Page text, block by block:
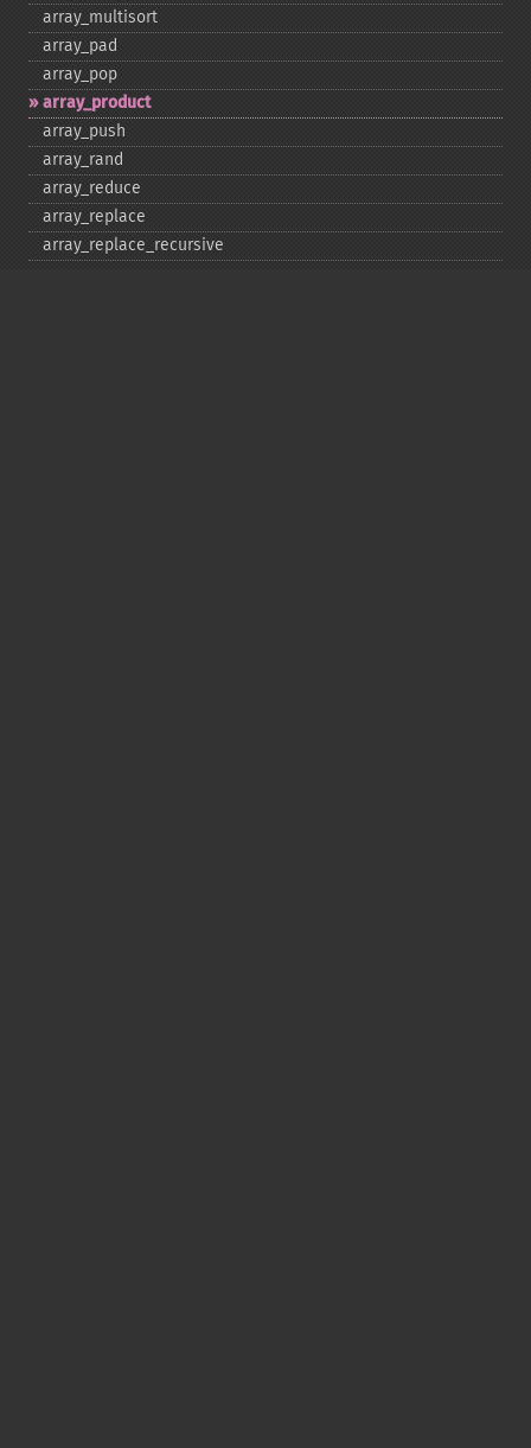
array_​multisort
array_​pad
array_​pop
array_​product
array_​push
array_​rand
array_​reduce
array_​replace
array_​replace_​recursive